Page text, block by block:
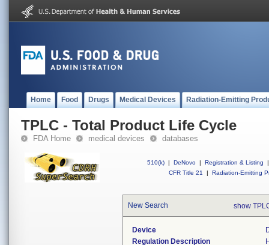
Home Food Drugs Medical Devices Radiation-Emitting
TPLC - Total Product Life Cycle
FDA Home medical devices databases
510(k) | DeNovo | Registration & Listing
|
CFR Title 21
| Radiation-Emitting
New Search show
Device
Regulation Description